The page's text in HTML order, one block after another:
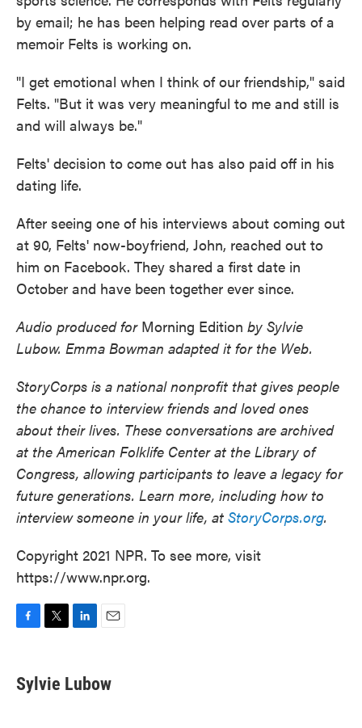
by email; he has been helping read over parts of a
memoir Felts is working on.
"I get emotional when I think of our friendship," said
Felts. "But it was very meaningful to me and still is
and will always be."
Felts' decision to come out has also paid off in his
dating life.
After seeing one of his interviews about coming out
at 90, Felts' now-boyfriend, John, reached out to
him on Facebook. They shared a first date in
October and have been together ever since.
Audio produced for Morning Edition by Sylvie
Lubow. Emma Bowman adapted it for the Web.
StoryCorps is a national nonprofit that gives people
the chance to interview friends and loved ones
about their lives. These conversations are archived
at the American Folklife Center at the Library of
Congress, allowing participants to leave a legacy for
future generations. Learn more, including how to
interview someone in your life, at StoryCorps.org.
Copyright 2021 NPR. To see more, visit
https://www.npr.org.
e
b
t
t
k
e
i
l
Sylvie Lubow